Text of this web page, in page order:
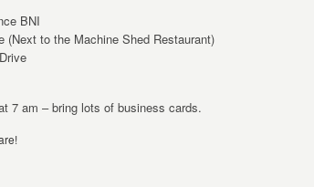
BNI
(Next to the Machine Shed Restaurant)
7 am – bring lots of business cards.